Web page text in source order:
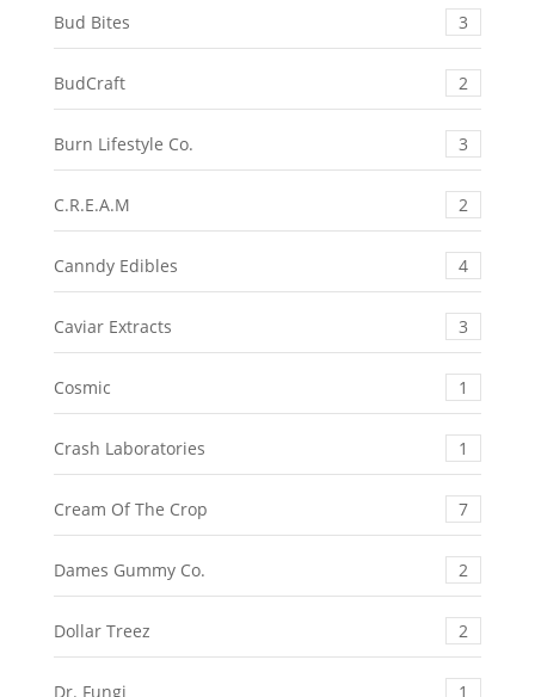
Bud Bites 3
BudCraft 2
Burn Lifestyle Co. 3
C.R.E.A.M 2
Canndy Edibles 4
Caviar Extracts 3
Cosmic 1
Crash Laboratories 1
Cream Of The Crop 7
Dames Gummy Co. 2
Dollar Treez 2
Dr. Fungi 1